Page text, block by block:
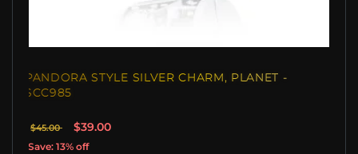
PANDORA STYLE SILVER CHARM, PLANET -
SCC985
$45.00 $39.00
Save: 13% off